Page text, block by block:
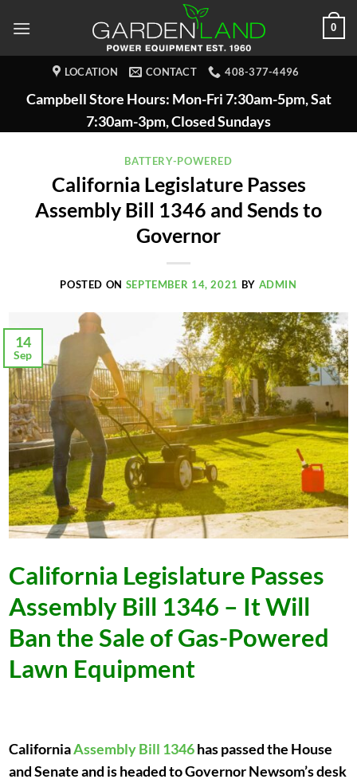
0
LOCATION CONTACT 408-377-4496
Campbell Store Hours: Mon-Fri 7:30am-5pm, Sat
7:30am-3pm, Closed Sundays
BATTERY-POWERED
California Legislature Passes
Assembly Bill 1346 and Sends to
Governor
POSTED ON SEPTEMBER 14, 2021 BY ADMIN
14
Sep
California Legislature Passes
Assembly Bill 1346 – It Will
Ban the Sale of Gas-Powered
Lawn Equipment
CaliforniaAssembly Bill 1346has passed the House
and Senate and is headed to Governor Newsom’s desk